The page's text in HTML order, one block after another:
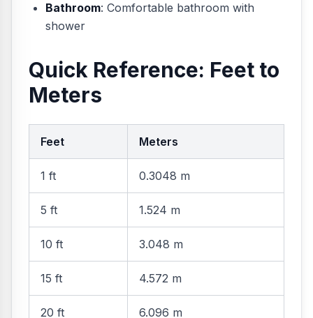
Bathroom: Comfortable bathroom with
shower
Quick Reference: Feet to
Meters
Feet Meters
1 ft 0.3048 m
5 ft 1.524 m
10 ft 3.048 m
15 ft 4.572 m
20 ft 6.096 m